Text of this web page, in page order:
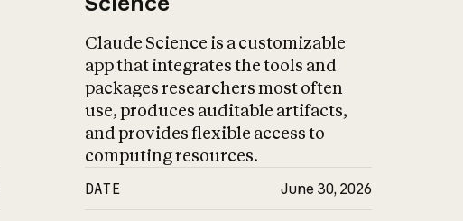
Claude Science is a customizable
app that integrates the tools and
packages researchers most often
use, produces auditable artifacts,
and provides flexible access to
computing resources.
DATE June 30, 2026